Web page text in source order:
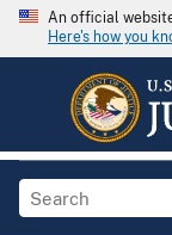
An official
Here's how you